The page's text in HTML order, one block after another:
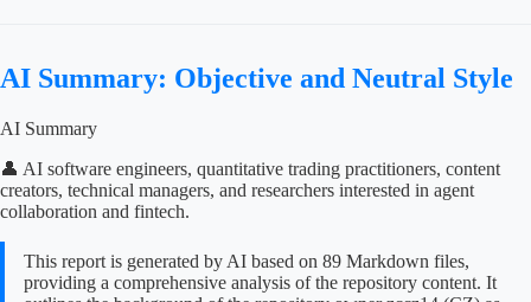
AI Summary: Objective and Neutral Style
AI Summary
👤 AI software engineers, quantitative trading practitioners, content
creators, technical managers, and researchers interested in agent
collaboration and fintech.
This report is generated by AI based on 89 Markdown files,
providing a comprehensive analysis of the repository content. It